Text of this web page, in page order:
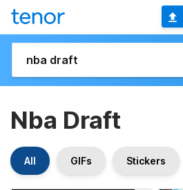
Nba Draft
All GIFs Stickers